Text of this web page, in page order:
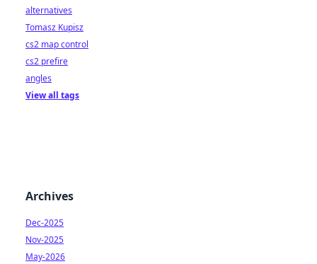
alternatives
Tomasz Kupisz
cs2 map control
cs2 prefire
angles
View all tags
Archives
Dec-2025
Nov-2025
May-2026